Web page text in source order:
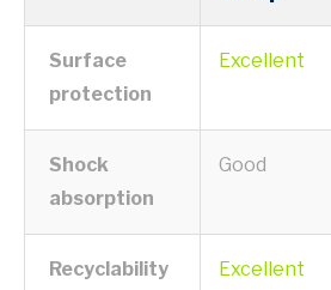
Surface
protection
Excellent
Shock
absorption
Good
Recyclability Excellent